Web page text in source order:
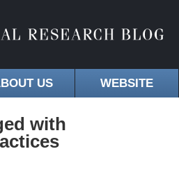
US WEBSITE
with